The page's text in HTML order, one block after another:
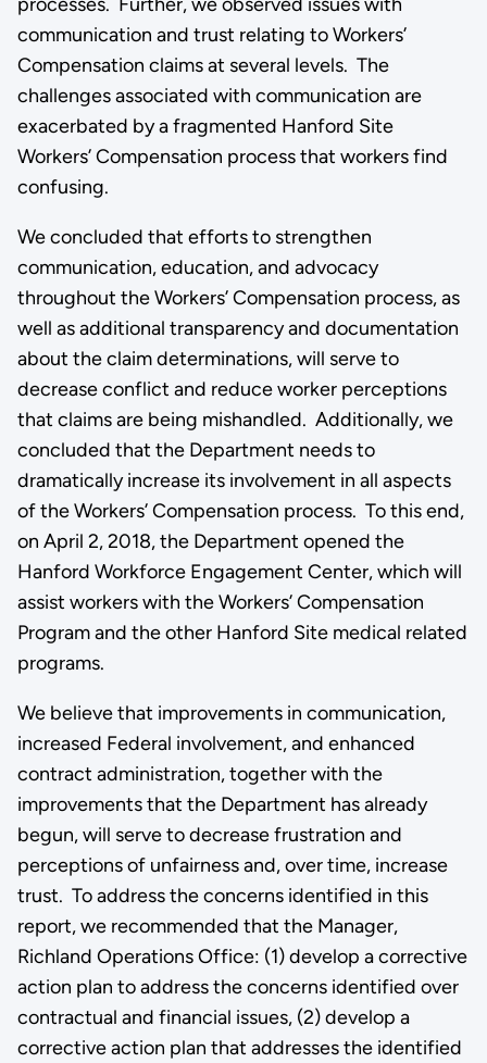
communication and trust relating to Workers’
Compensation claims at several levels. The
challenges associated with communication are
exacerbated by a fragmented Hanford Site
Workers’ Compensation process that workers find
confusing.
We concluded that efforts to strengthen
communication, education, and advocacy
throughout the Workers’ Compensation process, as
well as additional transparency and documentation
about the claim determinations, will serve to
decrease conflict and reduce worker perceptions
that claims are being mishandled. Additionally, we
concluded that the Department needs to
dramatically increase its involvement in all aspects
of the Workers’ Compensation process. To this end,
on April 2, 2018, the Department opened the
Hanford Workforce Engagement Center, which will
assist workers with the Workers’ Compensation
Program and the other Hanford Site medical related
programs.
We believe that improvements in communication,
increased Federal involvement, and enhanced
contract administration, together with the
improvements that the Department has already
begun, will serve to decrease frustration and
perceptions of unfairness and, over time, increase
trust. To address the concerns identified in this
report, we recommended that the Manager,
Richland Operations Office: (1) develop a corrective
action plan to address the concerns identified over
contractual and financial issues, (2) develop a
corrective action plan that addresses the identified